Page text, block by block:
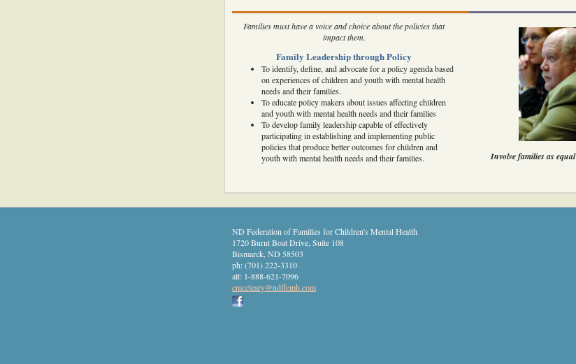
Families must have a voice and choice about the policies that
impact them.
Family Leadership through Policy
To identify, define, and advocate for a policy agenda based
on experiences of children and youth with mental health
needs and their families.
To educate policy makers about issues affecting children
and youth with mental health needs and their families
To develop family leadership capable of effectively
participating in establishing and implementing public
policies that produce better outcomes for children and
youth with mental health needs and their families.
Involve families as
ND Federation of Families for Children's Mental Health
1720 Burnt Boat Drive, Suite 108
Bismarck ND 58503
ph:(701) 222-3310
alt: 1-888-621-7096
cmccleary@ndffcmh.com